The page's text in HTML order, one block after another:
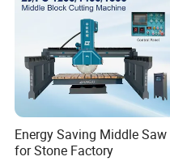
Energy Saving Middle Saw
for Stone Factory